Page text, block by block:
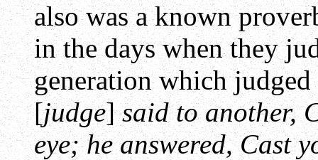
also was a known
in the days when they
generation which
[judge]said to another,
eye; he answered, Cast